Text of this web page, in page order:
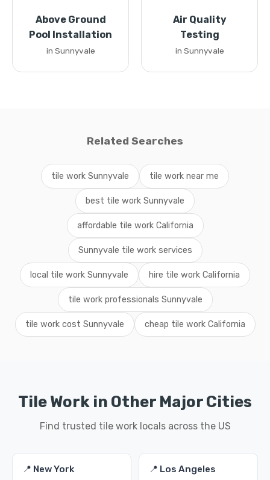
Above Ground
Pool Installation
in Sunnyvale
Air Quality
Testing
in Sunnyvale
Related Searches
tile work Sunnyvale tile work near me
best tile work Sunnyvale
affordable tile work California
Sunnyvale tile work services
local tile work Sunnyvale hire tile work California
tile work professionals Sunnyvale
tile work cost Sunnyvale cheap tile work California
Tile Work in Other Major Cities
Find trusted tile work locals across the US
📍 New York 📍 Los Angeles